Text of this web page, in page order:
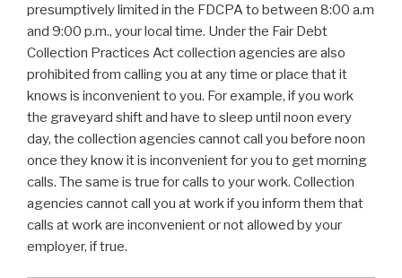
presumptively limited in the FDCPA to between 8:00 a.m
and 9:00 p.m., your local time. Under the Fair Debt
Collection Practices Act collection agencies are also
prohibited from calling you at any time or place that it
knows is inconvenient to you. For example, if you work
the graveyard shift and have to sleep until noon every
day, the collection agencies cannot call you before noon
once they know it is inconvenient for you to get morning
calls. The same is true for calls to your work. Collection
agencies cannot call you at work if you inform them that
calls at work are inconvenient or not allowed by your
employer, if true.